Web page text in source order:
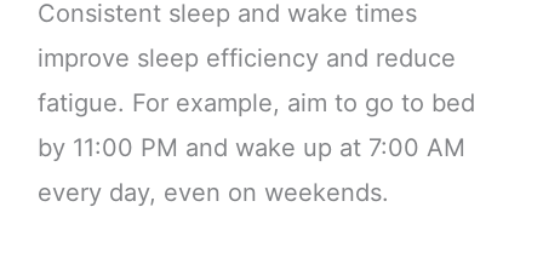
Consistent sleep and wake times
improve sleep efficiency and reduce
fatigue. For example, aim to go to bed
by 11:00 PM and wake up at 7:00 AM
every day, even on weekends.